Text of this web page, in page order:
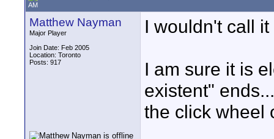
AM
Matthew Nayman
Major Player
Join Date: Feb 2005
Location: Toronto
Posts: 917
I wouldn't call
I am sure it is
existent"
the click wheel